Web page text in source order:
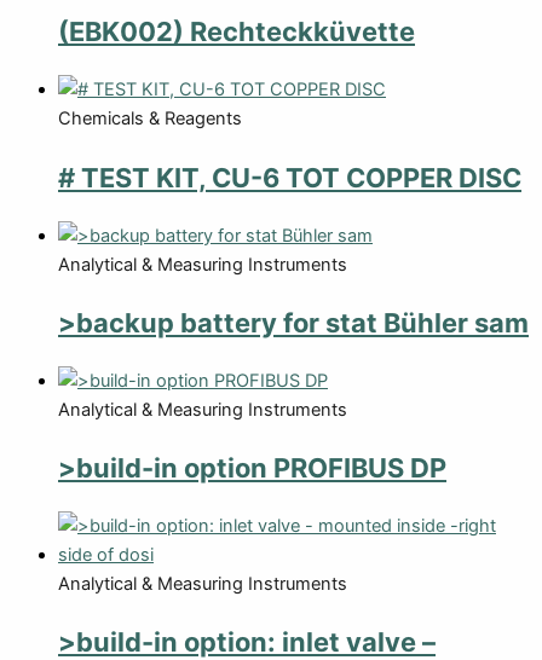
(EBK002) Rechteckküvette
Chemicals & Reagents
# TEST KIT, CU-6 TOT COPPER DISC
Analytical & Measuring Instruments
>backup battery for stat Bühler sam
Analytical & Measuring Instruments
>build-in option PROFIBUS DP
Analytical & Measuring Instruments
>build-in option: inlet valve –